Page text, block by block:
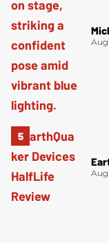
Aug